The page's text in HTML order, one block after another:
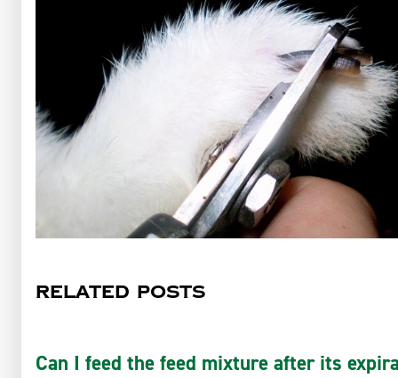
Related posts
Can I feed the feed mixture after its